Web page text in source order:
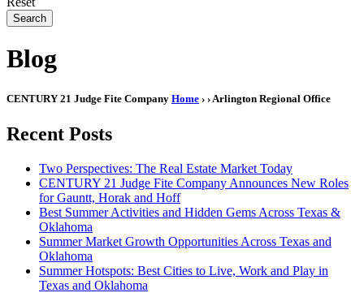
Search
Blog
CENTURY 21 Judge Fite Company Home › › Arlington Regional Office
Recent Posts
Two Perspectives: The Real Estate Market Today
CENTURY 21 Judge Fite Company Announces New Roles
for Gauntt, Horak and Hoff
Best Summer Activities and Hidden Gems Across Texas &
Oklahoma
Summer Market Growth Opportunities Across Texas and
Oklahoma
Summer Hotspots: Best Cities to Live, Work and Play in
Texas and Oklahoma